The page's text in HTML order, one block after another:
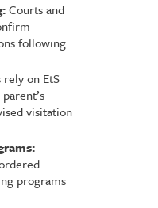
Courts and
following
on EtS
visitation
programs